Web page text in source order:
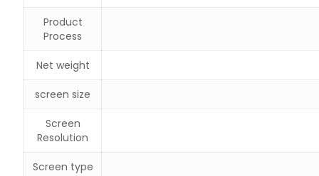
Product
Process
Net weight
screen size
Screen
Resolution
Screen type